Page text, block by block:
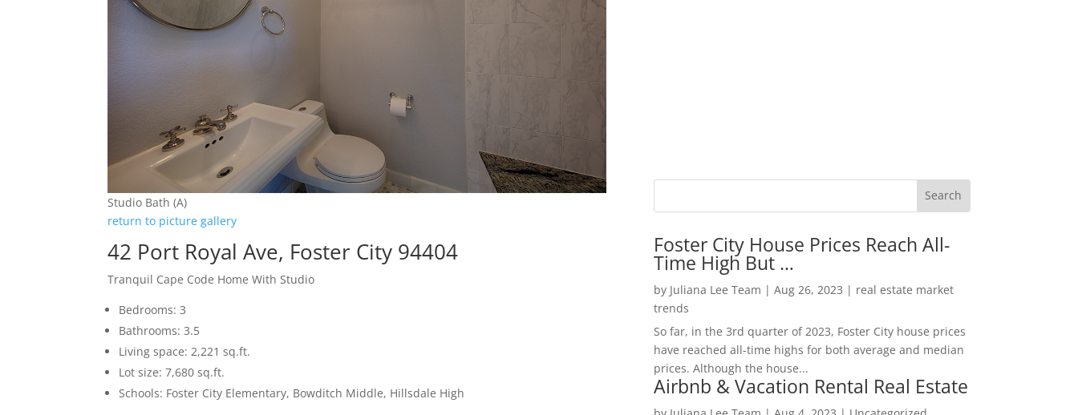
Studio Bath (A)
return to picture gallery
42 Port Royal Ave, Foster City 94404
Tranquil Cape Code Home With Studio
Bedrooms: 3
Bathrooms: 3.5
Living space: 2,221 sq.ft.
Lot size: 7,680 sq.ft.
Schools: Foster City Elementary, Bowditch Middle, Hillsdale High
Foster City House Prices Reach All-
Time High But …
by Juliana Lee Team | Aug 26, 2023 | real estate market
trends
So far, in the 3rd quarter of 2023, Foster City house prices
have reached all-time highs for both average and median
prices. Although the house...
Airbnb & Vacation Rental Real Estate